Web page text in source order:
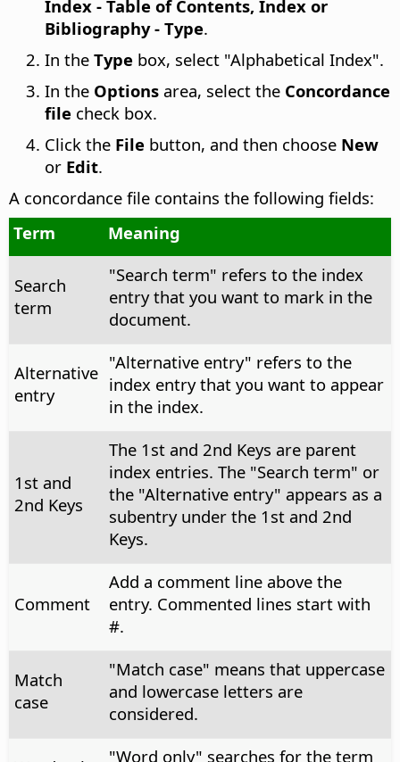
Index - Table of Contents, Index or
Bibliography - Type.
In the Type box, select "Alphabetical Index".
In the Options area, select the Concordance
file check box.
Click the File button, and then choose New
or Edit.
A concordance file contains the following fields:
Term
Meaning
Search
term
"Search term" refers to the index
entry that you want to mark in the
document.
Alternative
entry
"Alternative entry" refers to the
index entry that you want to appear
in the index.
1st and
2nd Keys
The 1st and 2nd Keys are parent
index entries. The "Search term" or
the "Alternative entry" appears as a
subentry under the 1st and 2nd
Keys.
Comment
Add a comment line above the
entry. Commented lines start with
#.
Match
case
"Match case" means that uppercase
and lowercase letters are
considered.
"Word only" searches for the term